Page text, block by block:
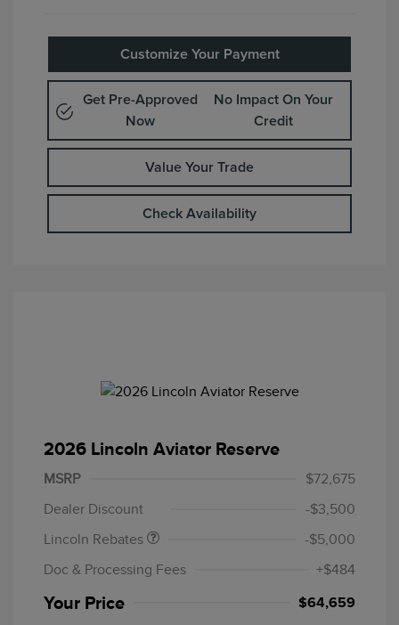
Customize Your Payment
Get Pre-Approved
Now
No Impact On Your
Credit
Value Your Trade
Check Availability
2026 Lincoln Aviator Reserve
MSRP
$72,675
Dealer Discount
-$3,500
Lincoln Rebates
Retail Customer Cash
$4,000
Summer Sales Event
-$5,000
Doc & Processing Fees
+$484
Your Price $64,659